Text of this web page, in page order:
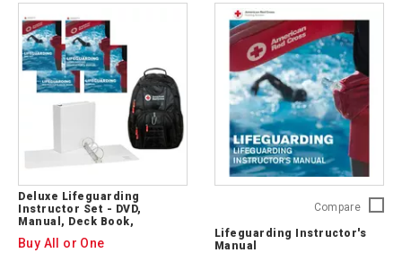
Deluxe Lifeguarding
Instructor Set - DVD,
Manual, Deck Book,
Buy All or One
Compare
Manual
Lifeguarding Instructor's
Manual